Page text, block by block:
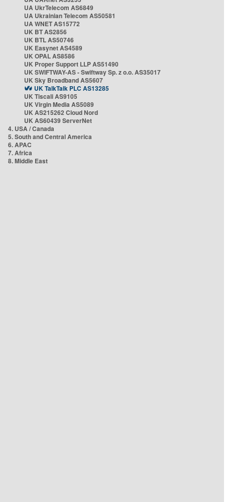
UA UkrTelecom AS6849
UA Ukrainian Telecom AS50581
UA WNET AS15772
UK BT AS2856
UK BTL AS50746
UK Easynet AS4589
UK OPAL AS8586
UK Proper Support LLP AS51490
UK SWIFTWAY-AS - Swiftway Sp. z o.o. AS35017
UK Sky Broadband AS5607
UK TalkTalk PLC AS13285
UK Tiscali AS9105
UK Virgin Media AS5089
UK AS215262 Cloud Nord
UK AS60439 ServerNet
4. USA / Canada
5. South and Central America
6. APAC
7. Africa
8. Middle East